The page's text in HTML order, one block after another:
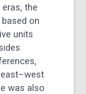
the
on
units
was also